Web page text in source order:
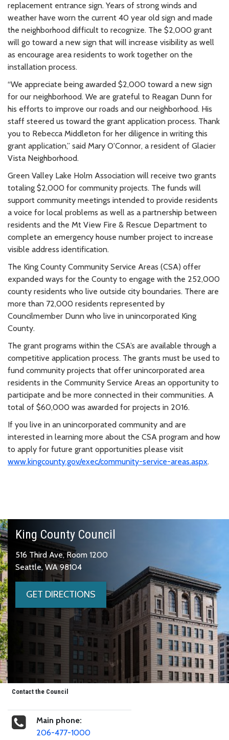
replacement entrance sign. Years of strong winds and
weather have worn the current 40 year old sign and made
the neighborhood difficult to recognize. The $2,000 grant
will go toward a new sign that will increase visibility as well
as encourage area residents to work together on the
installation process.
“We appreciate being awarded $2,000 toward a new sign
for our neighborhood. We are grateful to Reagan Dunn for
his efforts to improve our roads and our neighborhood. His
staff steered us toward the grant application process. Thank
you to Rebecca Middleton for her diligence in writing this
grant application,” said Mary O'Connor, a resident of Glacier
Vista Neighborhood.
Green Valley Lake Holm Association will receive two grants
totaling $2,000 for community projects. The funds will
support community meetings intended to provide residents
a voice for local problems as well as a partnership between
residents and the Mt View Fire & Rescue Department to
complete an emergency house number project to increase
visible address identification.
The King County Community Service Areas (CSA) offer
expanded ways for the County to engage with the 252,000
county residents who live outside city boundaries. There are
more than 72,000 residents represented by
Councilmember Dunn who live in unincorporated King
County.
The grant programs within the CSA’s are available through a
competitive application process. The grants must be used to
fund community projects that offer unincorporated area
residents in the Community Service Areas an opportunity to
participate and be more connected in their communities. A
total of $60,000 was awarded for projects in 2016.
If you live in an unincorporated community and are
interested in learning more about the CSA program and how
to apply for future grant opportunities please visit
www.kingcounty.gov/exec/community-service-areas.aspx.
King County Council
516 Third Ave, Room 1200
Seattle, WA 98104
GET DIRECTIONS
Contact the Council
Main phone:
206-477-1000